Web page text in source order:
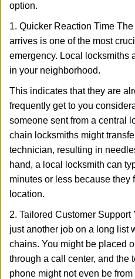
option.
1. Quicker Reaction Time
arrives is one of the most
emergency. Local locksmiths
in your neighborhood.
This indicates that they are
frequently get to you
someone sent from a central
chain locksmiths might
technician, resulting in
hand, a local locksmith can
minutes or less because
location.
2. Tailored Customer
just another job on a long list
chains. You might be placed
through a call center, and the
phone might not even be